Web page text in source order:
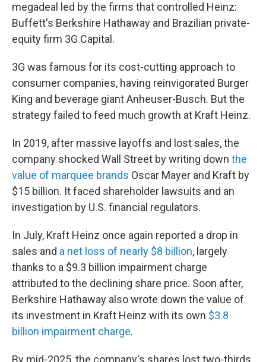
megadeal led by the firms that controlled Heinz:
Buffett's Berkshire Hathaway and Brazilian private-
equity firm 3G Capital.
3G was famous for its cost-cutting approach to
consumer companies, having reinvigorated Burger
King and beverage giant Anheuser-Busch. But the
strategy failed to feed much growth at Kraft Heinz.
In 2019, after massive layoffs and lost sales, the
company shocked Wall Street by writing down the
value of marquee brands Oscar Mayer and Kraft by
$15 billion. It faced shareholder lawsuits and an
investigation by U.S. financial regulators.
In July, Kraft Heinz once again reported a drop in
sales and a net loss of nearly $8 billion, largely
thanks to a $9.3 billion impairment charge
attributed to the declining share price. Soon after,
Berkshire Hathaway also wrote down the value of
its investment in Kraft Heinz with its own $3.8
billion impairment charge.
By mid-2025, the company's shares lost two-thirds